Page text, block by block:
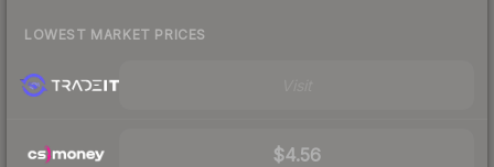
LOWEST MARKET PRICES
$4.56